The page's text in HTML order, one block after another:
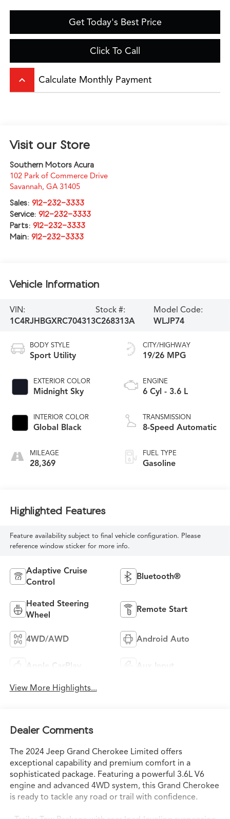
Get Today's Best Price
Click To Call
keyboard_arrow_up Calculate Monthly Payment
Visit our Store
Southern Motors Acura
102 Park of Commerce Drive
Savannah, GA 31405
Sales: 912-232-3333
Service: 912-232-3333
Parts: 912-232-3333
Main: 912-232-3333
Vehicle Information
VIN:
1C4RJHBGXRC704313
Stock #:
C268313A
Model Code:
WLJP74
BODY STYLE
Sport Utility
EXTERIOR COLOR
Midnight Sky
INTERIOR COLOR
Global Black
MILEAGE
28,369
CITY/HIGHWAY
19/26 MPG
ENGINE
6 Cyl - 3.6 L
TRANSMISSION
8-Speed Automatic
FUEL TYPE
Gasoline
Highlighted Features
Feature availability subject to final vehicle configuration. Please
reference window sticker for more info.
Adaptive Cruise
Control
Bluetooth®
Heated Steering
Wheel
Remote Start
4WD/AWD Android Auto
Apple CarPlay Aux Input
View More Highlights...
Dealer Comments
The 2024 Jeep Grand Cherokee Limited offers
exceptional capability and premium comfort in a
sophisticated package. Featuring a powerful 3.6L V6
engine and advanced 4WD system, this Grand Cherokee
is ready to tackle any road or trail with confidence.